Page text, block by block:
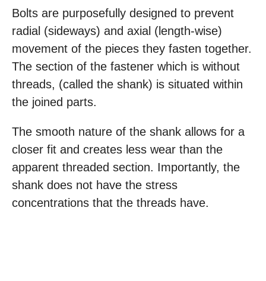
Bolts are purposefully designed to prevent
radial (sideways) and axial (length-wise)
movement of the pieces they fasten together.
The section of the fastener which is without
threads, (called the shank) is situated within
the joined parts.
The smooth nature of the shank allows for a
closer fit and creates less wear than the
apparent threaded section. Importantly, the
shank does not have the stress
concentrations that the threads have.